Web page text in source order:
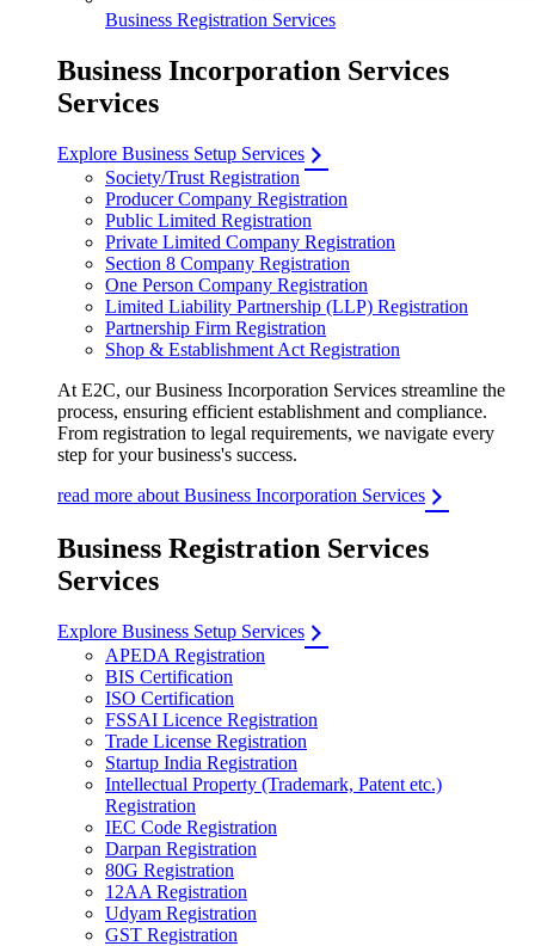
Business Registration Services
Business Incorporation Services
Services
Explore Business Setup Services
Society/Trust Registration
Producer Company Registration
Public Limited Registration
Private Limited Company Registration
Section 8 Company Registration
One Person Company Registration
Limited Liability Partnership (LLP) Registration
Partnership Firm Registration
Shop & Establishment Act Registration
At E2C, our Business Incorporation Services streamline the
process, ensuring efficient establishment and compliance.
From registration to legal requirements, we navigate every
step for your business's success.
read more about Business Incorporation Services
Business Registration Services
Services
Explore Business Setup Services
APEDA Registration
BIS Certification
ISO Certification
FSSAI Licence Registration
Trade License Registration
Startup India Registration
Intellectual Property (Trademark, Patent etc.)
Registration
IEC Code Registration
Darpan Registration
80G Registration
12AA Registration
Udyam Registration
GST Registration